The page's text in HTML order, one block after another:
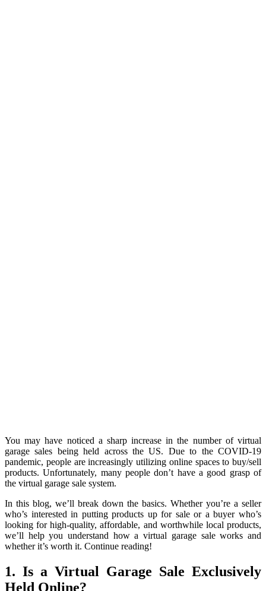
You may have noticed a sharp increase in the number of virtual
garage sales being held across the US. Due to the COVID-19
pandemic, people are increasingly utilizing online spaces to buy/sell
products. Unfortunately, many people don’t have a good grasp of
the virtual garage sale system.
In this blog, we’ll break down the basics. Whether you’re a seller
who’s interested in putting products up for sale or a buyer who’s
looking for high-quality, affordable, and worthwhile local products,
we’ll help you understand how a virtual garage sale works and
whether it’s worth it. Continue reading!
1. Is a Virtual Garage Sale Exclusively
Held Online?